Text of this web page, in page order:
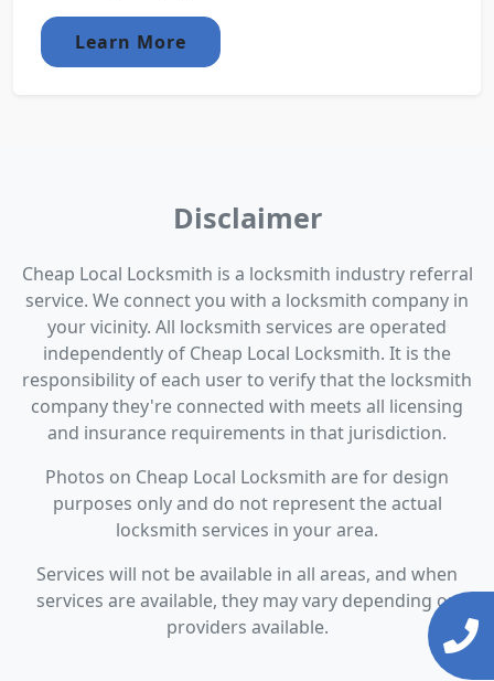
Learn More
Disclaimer
Cheap Local Locksmith is a locksmith industry referral
service. We connect you with a locksmith company in
your vicinity. All locksmith services are operated
independently of Cheap Local Locksmith. It is the
responsibility of each user to verify that the locksmith
company they're connected with meets all licensing
and insurance requirements in that jurisdiction.
Photos on Cheap Local Locksmith are for design
purposes only and do not represent the actual
locksmith services in your area.
Services will not be available in all areas, and when
services are available, they may vary depending on
providers available.